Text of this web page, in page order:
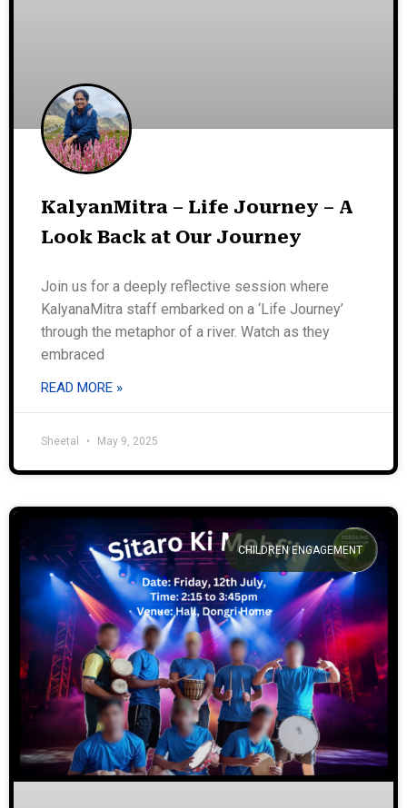
KalyanMitra – Life Journey – A
Look Back at Our Journey
Join us for a deeply reflective session where
KalyanaMitra staff embarked on a ‘Life Journey’
through the metaphor of a river. Watch as they
embraced
READ MORE »
Sheetal May 9, 2025
CHILDREN ENGAGEMENT